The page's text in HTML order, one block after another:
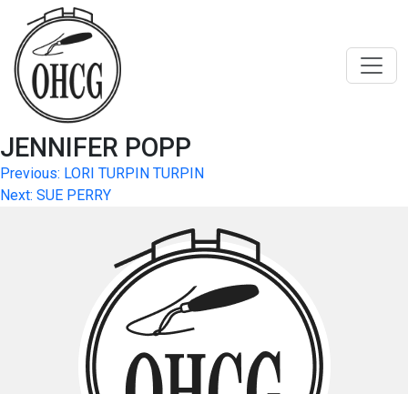
content
JENNIFER POPP
Post
navigation
Previous: LORI TURPIN TURPIN
Next: SUE PERRY